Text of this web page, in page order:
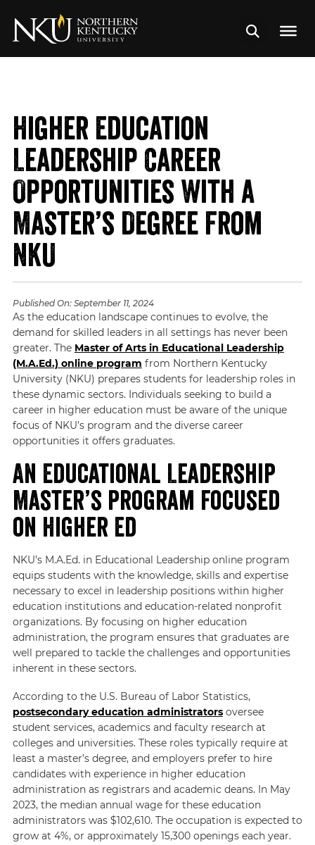
Higher Education
Leadership Career
Opportunities With a
Master’s Degree From
NKU
Published On:September 11, 2024
As the education landscape continues to evolve, the
demand for skilled leaders in all settings has never been
greater. The Master of Arts in Educational Leadership
(M.A.Ed.) online program from Northern Kentucky
University (NKU) prepares students for leadership roles in
these dynamic sectors. Individuals seeking to build a
career in higher education must be aware of the unique
focus of NKU’s program and the diverse career
opportunities it offers graduates.
An Educational Leadership
Master’s Program Focused
on Higher Ed
NKU’s M.A.Ed. in Educational Leadership online program
equips students with the knowledge, skills and expertise
necessary to excel in leadership positions within higher
education institutions and education-related nonprofit
organizations. By focusing on higher education
administration, the program ensures that graduates are
well prepared to tackle the challenges and opportunities
inherent in these sectors.
According to theU.S. Bureau of Labor Statistics,
postsecondary education administratorsoversee
student services, academics and faculty research at
colleges and universities. These roles typically require at
least a master’s degree, and employers prefer to hire
candidates with experience in higher education
administration as registrars and academic deans. In May
2023, the median annual wage for these education
administrators was $102,610. The occupation is expected to
grow at 4%, or approximately 15,300 openings each year.